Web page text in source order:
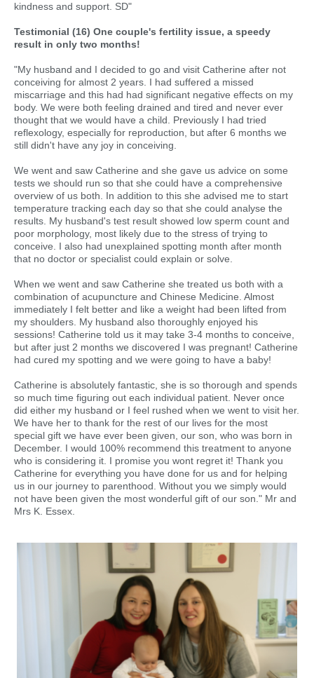
kindness and support. SD"
Testimonial (16) One couple's fertility issue, a speedy
result in only two months!
"My husband and I decided to go and visit Catherine after not
conceiving for almost 2 years. I had suffered a missed
miscarriage and this had had significant negative effects on my
body. We were both feeling drained and tired and never ever
thought that we would have a child. Previously I had tried
reflexology, especially for reproduction, but after 6 months we
still didn't have any joy in conceiving.
We went and saw Catherine and she gave us advice on some
tests we should run so that she could have a comprehensive
overview of us both. In addition to this she advised me to start
temperature tracking each day so that she could analyse the
results. My husband's test result showed low sperm count and
poor morphology, most likely due to the stress of trying to
conceive. I also had unexplained spotting month after month
that no doctor or specialist could explain or solve.
When we went and saw Catherine she treated us both with a
combination of acupuncture and Chinese Medicine. Almost
immediately I felt better and like a weight had been lifted from
my shoulders. My husband also thoroughly enjoyed his
sessions! Catherine told us it may take 3-4 months to conceive,
but after just 2 months we discovered I was pregnant! Catherine
had cured my spotting and we were going to have a baby!
Catherine is absolutely fantastic, she is so thorough and spends
so much time figuring out each individual patient. Never once
did either my husband or I feel rushed when we went to visit her.
We have her to thank for the rest of our lives for the most
special gift we have ever been given, our son, who was born in
December. I would 100% recommend this treatment to anyone
who is considering it. I promise you wont regret it! Thank you
Catherine for everything you have done for us and for helping
us in our journey to parenthood. Without you we simply would
not have been given the most wonderful gift of our son." Mr and
Mrs K. Essex.